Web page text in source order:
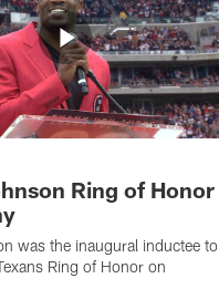
Ring of Honor
was the inaugural inductee to
Ring of Honor on